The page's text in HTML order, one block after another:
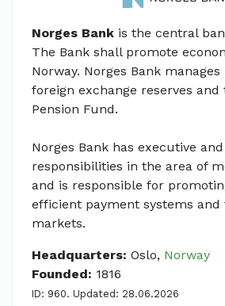
Norges Bank is the central
The Bank shall promote
Norway. Norges Bank manages
foreign exchange reserves and
Pension Fund.
Norges Bank has executive
responsibilities in the area of
and is responsible for
efficient payment systems and
markets.
Headquarters: Oslo, Norway
Founded: 1816
ID: 960. Updated: 28.06.2026